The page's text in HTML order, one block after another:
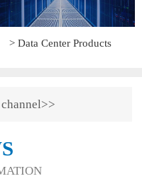
> Data Center Products